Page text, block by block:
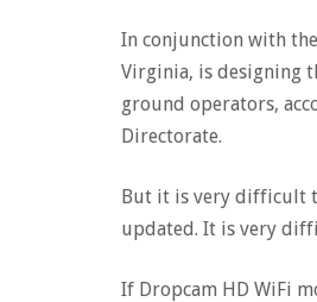
In conjunction with the
Virginia, is designing
ground operators,
Directorate.
But it is very difficult
updated. It is very
If Dropcam HD WiFi